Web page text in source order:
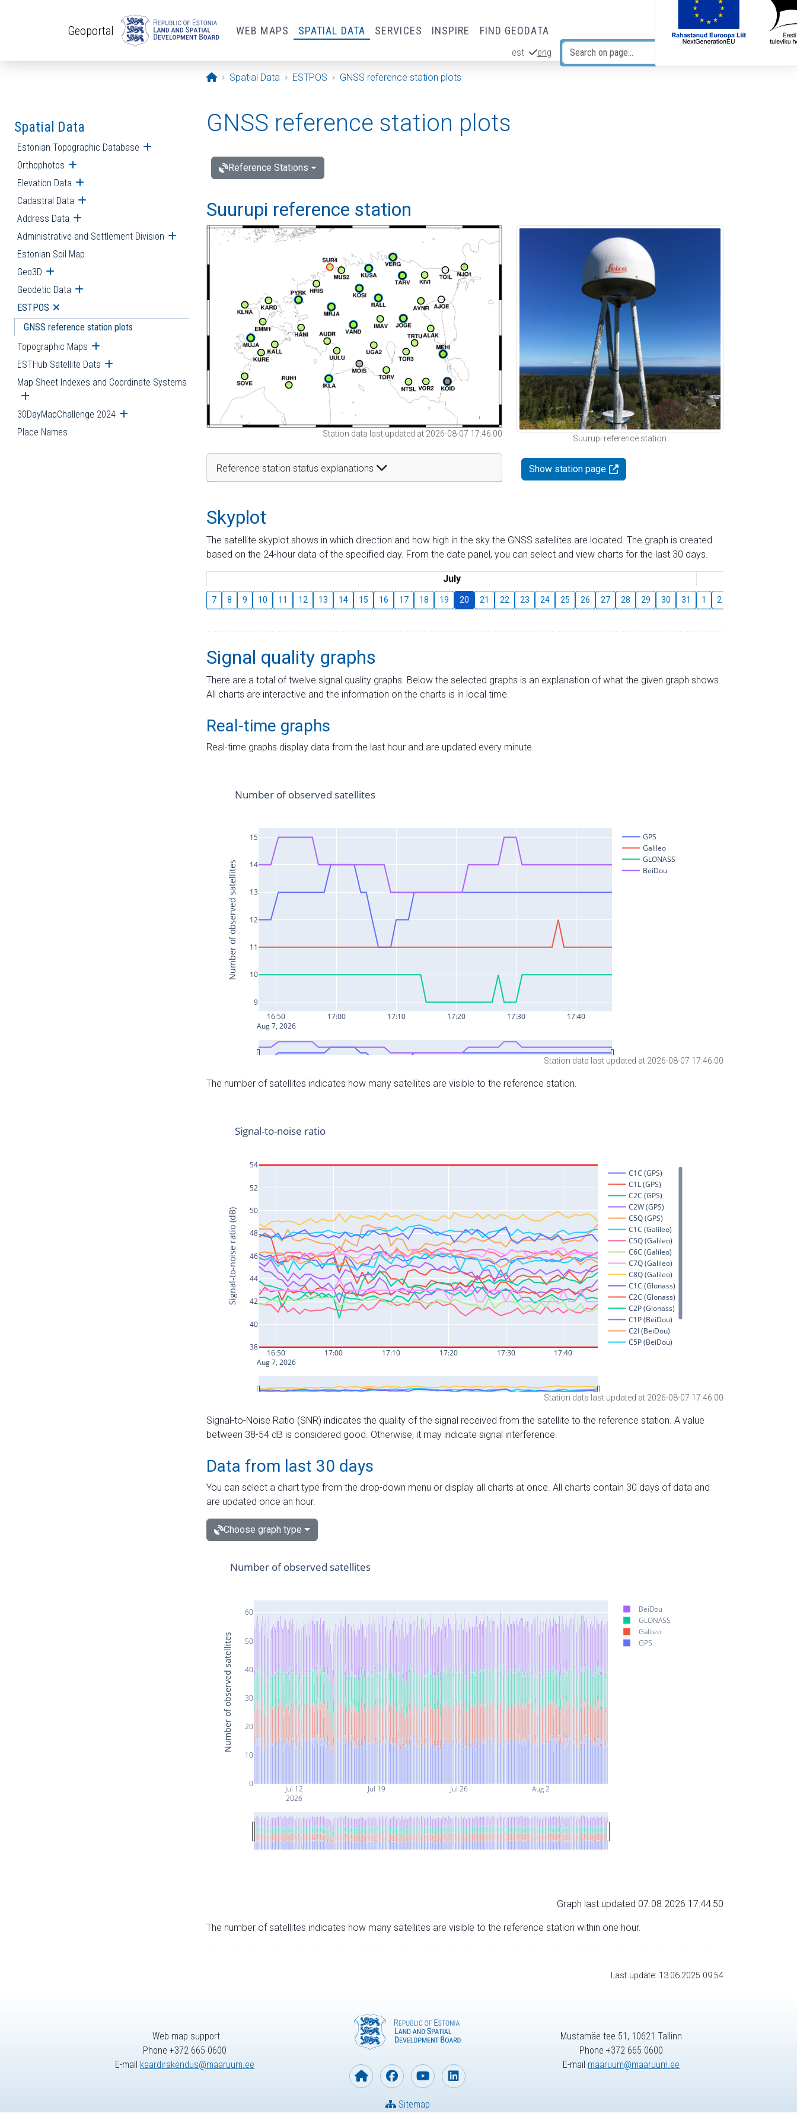
Geoportal WEB MAPS SPATIAL DATA SERVICES INSPIRE FIND GEODATA
est eng
Opening page
Spatial Data ESTPOS GNSS reference station plots
Spatial Data
Estonian Topographic Database Open submenu
Orthophotos Open submenu
Elevation Data Open submenu
Cadastral Data Open submenu
Address Data Open submenu
Administrative and Settlement Division Open submenu
Estonian Soil Map
Geo3D Open submenu
Geodetic Data Open submenu
ESTPOS Open submenu
GNSS reference station plots
Topographic Maps Open submenu
ESTHub Satellite Data Open submenu
Map Sheet Indexes and Coordinate Systems
Open submenu
30DayMapChallenge 2024 Open submenu
Place Names
GNSS reference station plots
Reference Stations
Suurupi reference station
Station data last updated at 2026-08-07 17:46:00
Reference station status explanations
Suurupi reference station
Show station page
Skyplot
The satellite skyplot shows in which direction and how high in the sky the GNSS satellites are located. The graph is created
based on the 24-hour data of the specified day. From the date panel, you can select and view charts for the last 30 days.
July
7 8 9 10 11 12 13 14 15 16 17 18 19 20 21 22 23 24 25 26 27 28 29 30 31 1 2
Signal quality graphs
There are a total of twelve signal quality graphs. Below the selected graphs is an explanation of what the given graph shows.
All charts are interactive and the information on the charts is in local time.
Real-time graphs
Real-time graphs display data from the last hour and are updated every minute.
Station data last updated at 2026-08-07 17:46:00
The number of satellites indicates how many satellites are visible to the reference station.
Station data last updated at 2026-08-07 17:46:00
Signal-to-Noise Ratio (SNR) indicates the quality of the signal received from the satellite to the reference station. A value
between 38-54 dB is considered good. Otherwise, it may indicate signal interference.
Data from last 30 days
You can select a chart type from the drop-down menu or display all charts at once. All charts contain 30 days of data and
are updated once an hour.
Choose graph type
Jul 12
2026
Jul 19 Jul 26 Aug 2
0
10
20
30
40
50
60
BeiDou
GLONASS
Galileo
GPS
Number of observed satellites
Number of observed satellites
Graph last updated 07.08.2026 17:44:50
The number of satellites indicates how many satellites are visible to the reference station within one hour.
Last update: 13.06.2025 09:54
Web map support
Phone +372 665 0600
E-mail kaardirakendus@maaruum.ee
Sitemap
Mustamäe tee 51, 10621 Tallinn
Phone +372 665 0600
E-mail maaruum@maaruum.ee